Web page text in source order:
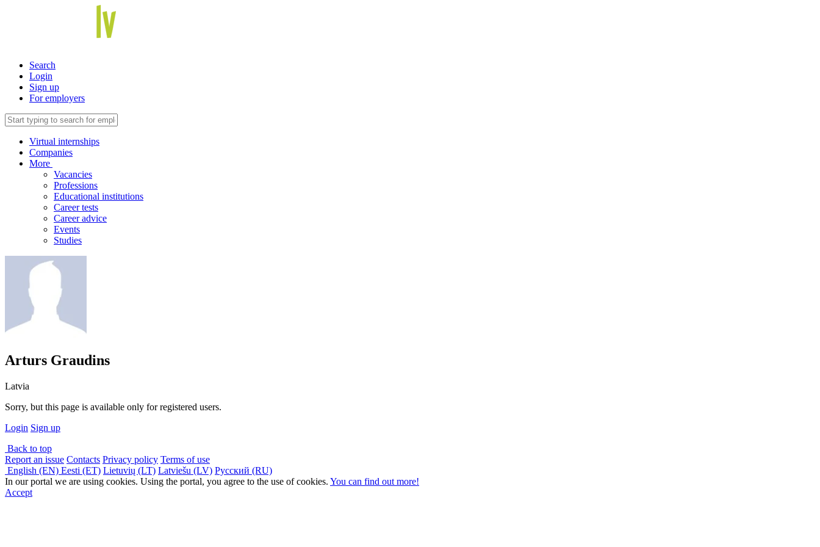
Search
Login
Sign up
For employers
Virtual internships
Companies
More
Vacancies
Professions
Educational institutions
Career tests
Career advice
Events
Studies
Arturs Graudins
Latvia
Sorry, but this page is available only for registered users.
Login Sign up
Back to top
Report an issue Contacts Privacy policy Terms of use
English (EN) Eesti (ET) Lietuvių (LT) Latviešu (LV) Русский (RU)
In our portal we are using cookies. Using the portal, you agree to the use of cookies. You can find out more!
Accept